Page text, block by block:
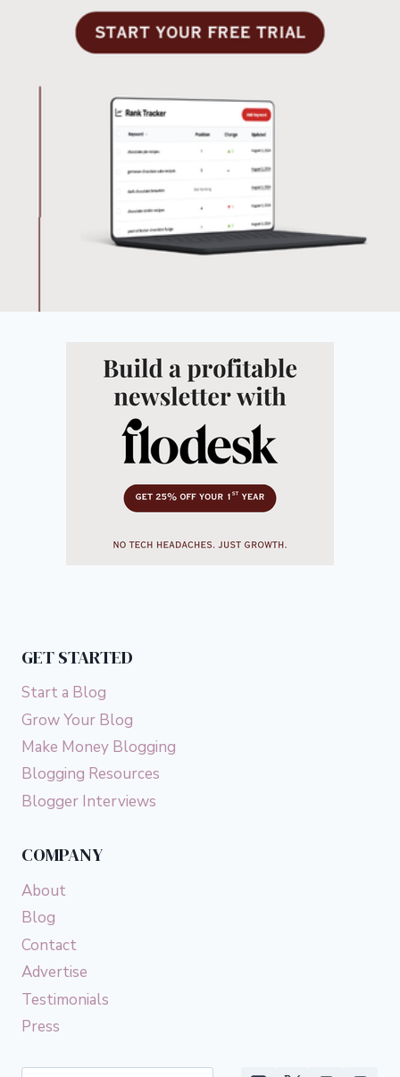
GET STARTED
Start a Blog
Grow Your Blog
Make Money Blogging
Blogging Resources
Blogger Interviews
COMPANY
About
Blog
Contact
Advertise
Testimonials
Press